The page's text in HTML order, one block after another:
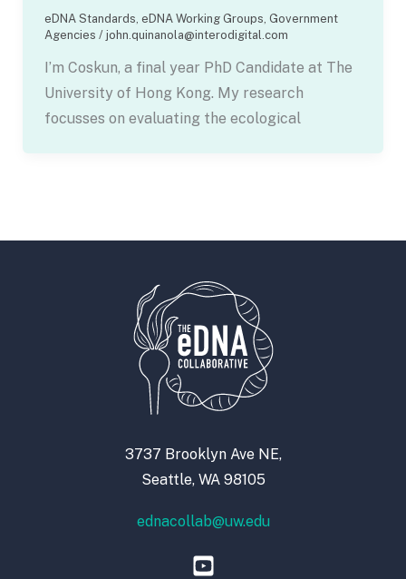
eDNA Standards eDNA Working Groups Government
Agencies / john.quinanola@interodigital.com
I’m Coskun, a final year PhD Candidate at The
University of Hong Kong. My research
focusses on evaluating the ecological
3737 Brooklyn Ave NE,
Seattle, WA 98105
ednacollab@uw.edu